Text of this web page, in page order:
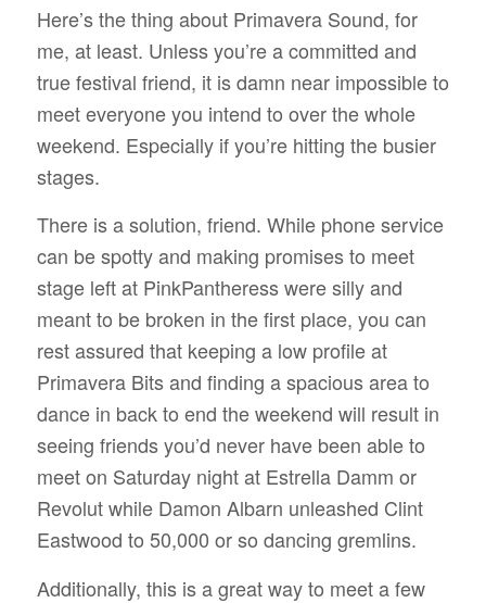
Here’s the thing about Primavera Sound, for
me, at least. Unless you’re a committed and
true festival friend, it is damn near impossible to
meet everyone you intend to over the whole
weekend. Especially if you’re hitting the busier
stages.
There is a solution, friend. While phone service
can be spotty and making promises to meet
stage left at PinkPantheress were silly and
meant to be broken in the first place, you can
rest assured that keeping a low profile at
Primavera Bits and finding a spacious area to
dance in back to end the weekend will result in
seeing friends you’d never have been able to
meet on Saturday night at Estrella Damm or
Revolut while Damon Albarn unleashed Clint
Eastwood to 50,000 or so dancing gremlins.
Additionally, this is a great way to meet a few